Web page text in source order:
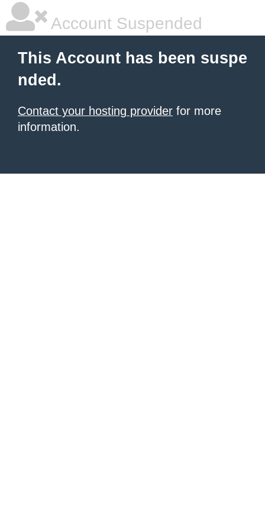
Account Suspended
This Account has been suspe
nded.
Contact your hosting provider for more
information.